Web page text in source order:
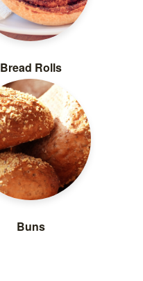
Bread Rolls
Buns